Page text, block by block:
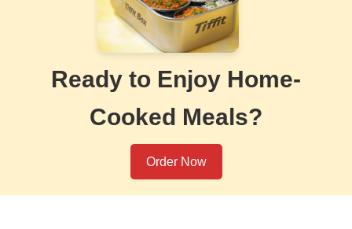
Ready to Enjoy Home-
Cooked Meals?
Order Now